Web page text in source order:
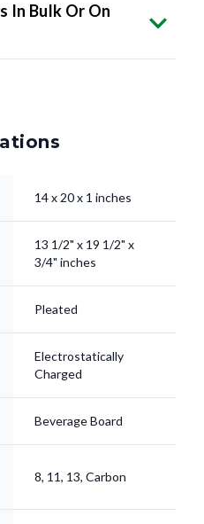
In Bulk Or On
14 x 20 x 1 inches
13 1/2" x 19 1/2" x
3/4" inches
Pleated
Electrostatically
Charged
Beverage Board
8, 11, 13, Carbon